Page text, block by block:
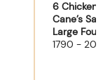
6 Chicken
Cane’s
Large
1790 -